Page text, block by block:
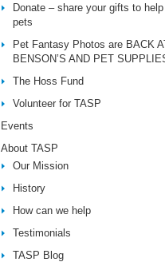
Donate – share your gifts to
pets
Pet Fantasy Photos are BACK
BENSON’S AND PET
The Hoss Fund
Volunteer for TASP
Events
About TASP
Our Mission
History
How can we help
Testimonials
TASP Blog